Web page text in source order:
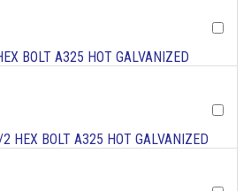
BOLT A325 HOT GALVANIZED
HEX BOLT A325 HOT GALVANIZED